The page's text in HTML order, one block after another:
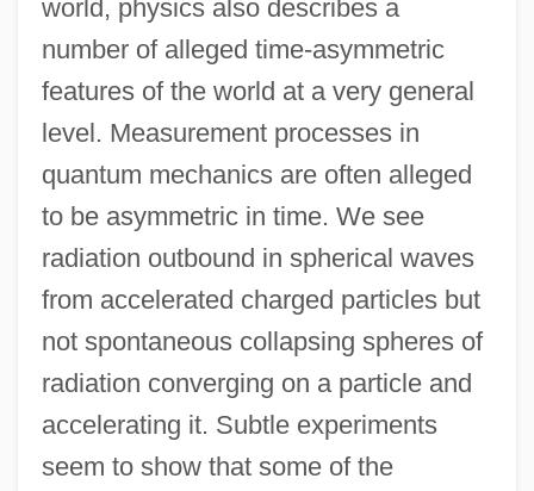
world, physics also describes a
number of alleged time-asymmetric
features of the world at a very general
level. Measurement processes in
quantum mechanics are often alleged
to be asymmetric in time. We see
radiation outbound in spherical waves
from accelerated charged particles but
not spontaneous collapsing spheres of
radiation converging on a particle and
accelerating it. Subtle experiments
seem to show that some of the